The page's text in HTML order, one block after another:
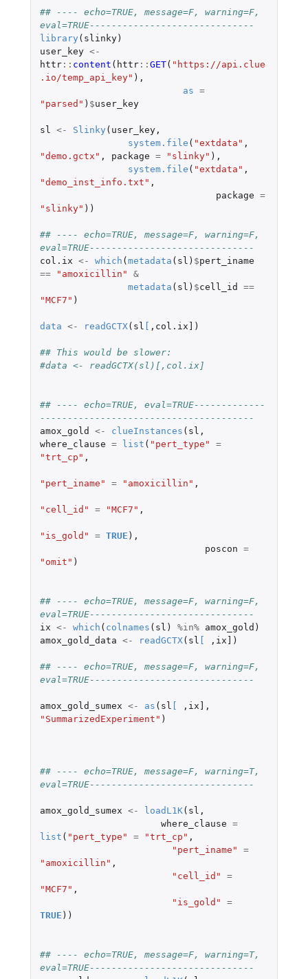
## ---- echo=TRUE, message=F, warning=F,
eval=TRUE------------------------------
library ( slinky)
user_key <-
httr:: content ( httr:: GET( "https://api.clue
.io/temp_api_key" ),
as =
"parsed" ) $user_key
sl <- Slinky ( user_key,
system.file ( "extdata" ,
"demo.gctx" , package = "slinky" ),
system.file ( "extdata" ,
"demo_inst_info.txt" ,
package =
"slinky" ))
## ---- echo=TRUE, message=F, warning=F,
eval=TRUE------------------------------
col.ix <- which (metadata ( sl ) $pert_iname
==
"amoxicillin"
&
metadata ( sl ) $cell_id
==
"MCF7" )
data <- readGCTX( sl [ , col.ix] )
## This would be slower:
#data <- readGCTX(sl)[,col.ix]
## ---- echo=TRUE, eval=TRUE-------------
---------------------------------------
amox_gold
<- clueInstances ( sl ,
where_clause = list ( "pert_type"
=
"trt_cp" ,
"pert_iname" = "amoxicillin" ,
"cell_id" = "MCF7" ,
"is_gold" = TRUE ),
poscon =
"omit" )
## ---- echo=TRUE, message=F, warning=F,
eval=TRUE------------------------------
ix <- which ( colnames ( sl ) %in% amox_gold )
amox_gold_data <- readGCTX( sl [ , ix] )
## ---- echo=TRUE, message=F, warning=F,
eval=TRUE------------------------------
amox_gold_sumex <- as ( sl [ , ix] ,
"SummarizedExperiment" )
## ---- echo=TRUE, message=F, warning=T,
eval=TRUE------------------------------
amox_gold_sumex <- loadL1K( sl ,
where_clause =
list ( "pert_type" = "trt_cp" ,
"pert_iname"
=
"amoxicillin" ,
"cell_id"
=
"MCF7" ,
"is_gold"
=
TRUE ))
## ---- echo=TRUE, message=F, warning=T,
eval=TRUE------------------------------